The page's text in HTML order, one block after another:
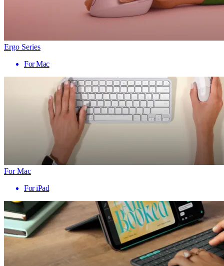
Ergo Series
For Mac
For Mac
For iPad